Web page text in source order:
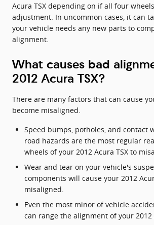
Acura TSX depending on if all four
adjustment. In uncommon cases, it can
your vehicle needs any new parts to
alignment.
What causes bad
2012 Acura TSX?
There are many factors that can cause
become misaligned.
Speed bumps, potholes, and contact
road hazards are the most regular
wheels of your 2012 Acura TSX to
Wear and tear on your vehicle's
components will cause your 2012
misaligned.
Even the most minor of vehicle
can range the alignment of your 2012